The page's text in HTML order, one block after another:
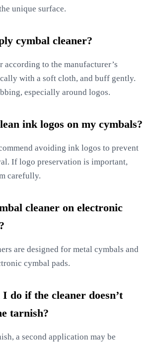
unique surface.
cymbal cleaner?
according to the manufacturer’s
with a soft cloth, and buff gently.
especially around logos.
ink logos on my cymbals?
avoiding ink logos to prevent
If logo preservation is important,
carefully.
cleaner on electronic
are designed for metal cymbals and
cymbal pads.
do if the cleaner doesn’t
tarnish?
a second application may be